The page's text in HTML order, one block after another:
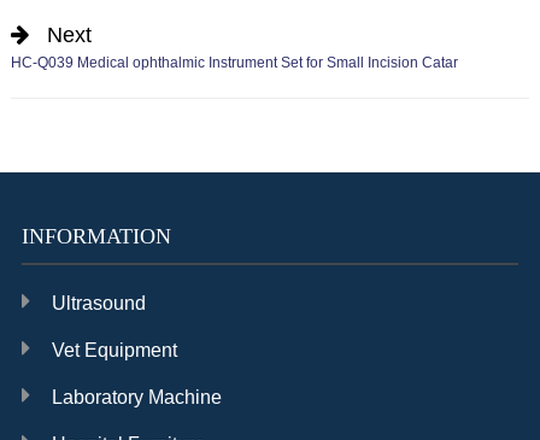
Next
HC-Q039 Medical ophthalmic Instrument Set for Small Incision Catar
INFORMATION
Ultrasound
Vet Equipment
Laboratory Machine